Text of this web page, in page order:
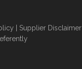
Supplier Disclaimer|